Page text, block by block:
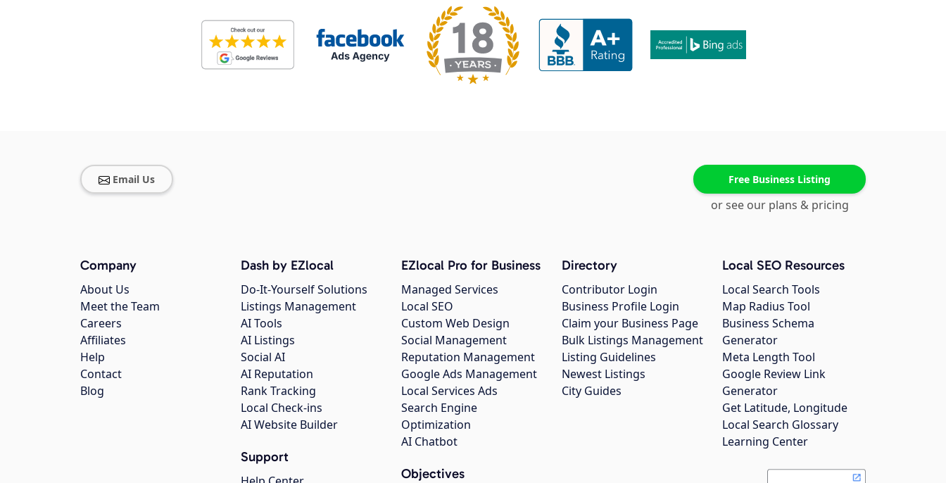
Email Us Free Business Listing
or see our plans & pricing
Company
About Us
Meet the Team
Careers
Affiliates
Help
Contact
Blog
Dash by EZlocal
Do-It-Yourself Solutions
Listings Management
AI Tools
AI Listings
Social AI
AI Reputation
Rank Tracking
Local Check-ins
AI Website Builder
Support
EZlocal Pro for Business
Managed Services
Local SEO
Custom Web Design
Social Management
Reputation Management
Google Ads Management
Local Services Ads
Search Engine
Optimization
AI Chatbot
Objectives
Directory
Contributor Login
Business Profile Login
Claim your Business Page
Bulk Listings Management
Listing Guidelines
Newest Listings
City Guides
Local SEO Resources
Local Search Tools
Map Radius Tool
Business Schema
Generator
Meta Length Tool
Google Review Link
Generator
Get Latitude, Longitude
Local Search Glossary
Learning Center